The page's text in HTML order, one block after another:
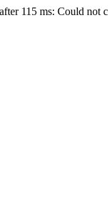
115 ms: Could not